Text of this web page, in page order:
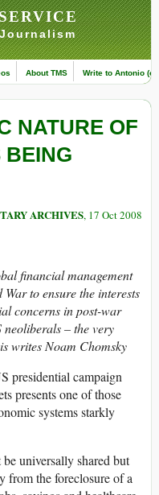
About TMS Write to Antonio
NATURE OF
BEING
ARCHIVES, 17 Oct 2008
financial management
to ensure the interests
concerns in post-war
neoliberals – the very
writes Noam Chomsky
presidential campaign
presents one of those
systems starkly
universally shared but
from the foreclosure of a